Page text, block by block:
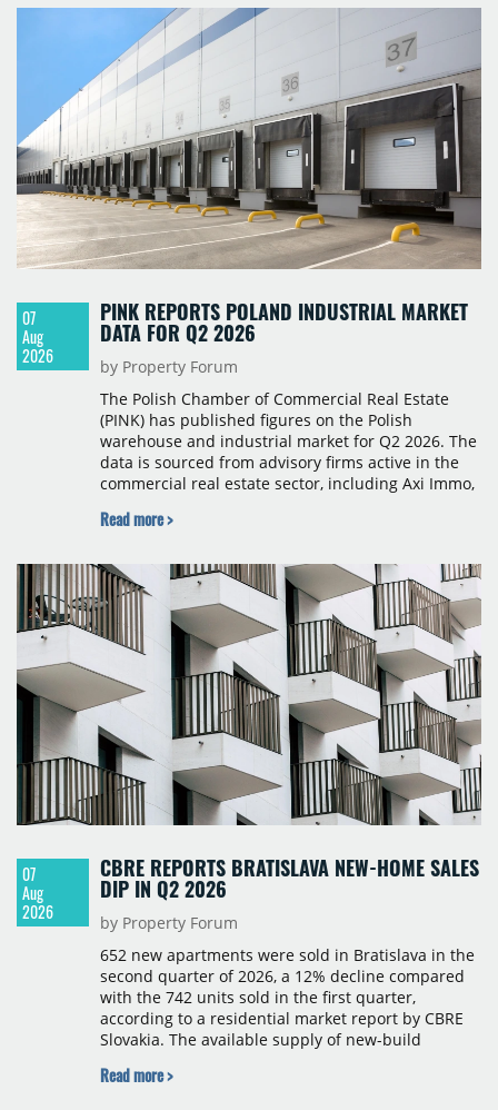
07
Aug
2026
PINK REPORTS POLAND INDUSTRIAL MARKET
DATA FOR Q2 2026
by Property Forum
The Polish Chamber of Commercial Real Estate
(PINK) has published figures on the Polish
warehouse and industrial market for Q2 2026. The
data is sourced from advisory firms active in the
commercial real estate sector, including Axi Immo,
Cushman & Wakefield, JLL, Knight Frank, Newmark
stock, new completions, space under construction,
take-up and vacancy levels.
Read more >
07
Aug
2026
CBRE REPORTS BRATISLAVA NEW-HOME SALES
DIP IN Q2 2026
by Property Forum
652 new apartments were sold in Bratislava in the
second quarter of 2026, a 12% decline compared
with the 742 units sold in the first quarter,
according to a residential market report by CBRE
Slovakia. The available supply of new-build
time since 2017, reaching 4,231 homes across 105
Read more >